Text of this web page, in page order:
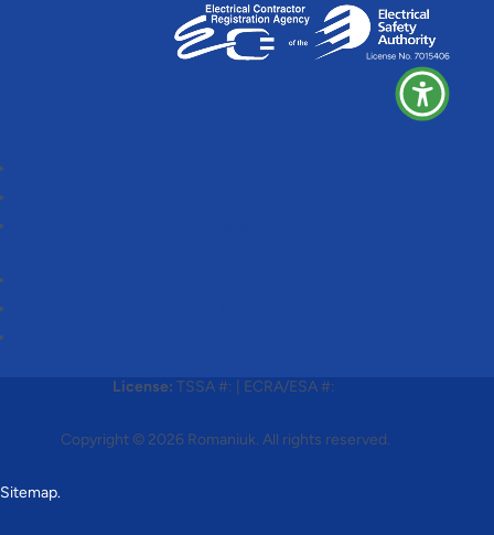
License: TSSA #: ECRA/ESA #:
Copyright © 2026 Romaniuk. All rights reserved.
Sitemap.